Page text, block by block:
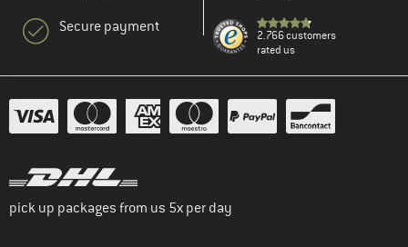
Secure payment
2.766 customers
rated us
pick up packages from us 5x per day